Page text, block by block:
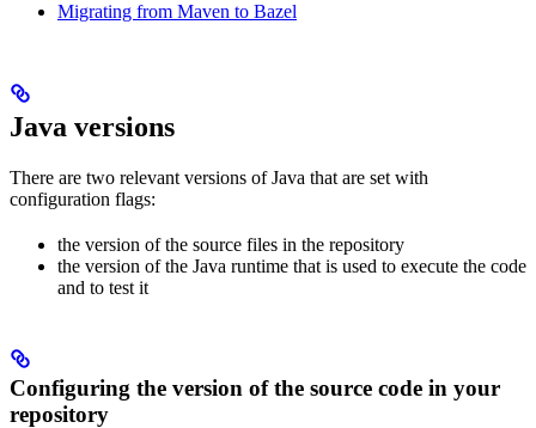
Migrating from Maven to Bazel
Java versions
There are two relevant versions of Java that are set with
configuration flags:
the version of the source files in the repository
the version of the Java runtime that is used to execute the code
and to test it
Configuring the version of the source code in your
repository